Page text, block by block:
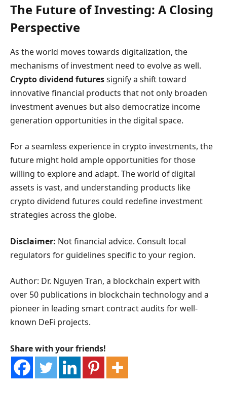
The Future of Investing: A Closing
Perspective
As the world moves towards digitalization, the
mechanisms of investment need to evolve as well.
Crypto dividend futuressignify a shift toward
innovative financial products that not only broaden
investment avenues but also democratize income
generation opportunities in the digital space.
For a seamless experience in crypto investments, the
future might hold ample opportunities for those
willing to explore and adapt. The world of digital
assets is vast, and understanding products like
crypto dividend futures could redefine investment
strategies across the globe.
Disclaimer: Not financial advice. Consult local
regulators for guidelines specific to your region.
Author: Dr. Nguyen Tran, a blockchain expert with
over 50 publications in blockchain technology and a
pioneer in leading smart contract audits for well-
known DeFi projects.
Share with your friends!